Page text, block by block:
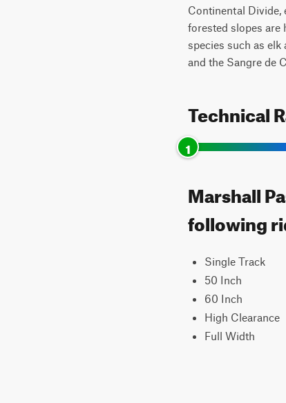
Continental Divide,
forested slopes are
species such as
and the Sangre de
Technical
1
Marshall
following
Single Track
50 Inch
60 Inch
High Clearance
Full Width